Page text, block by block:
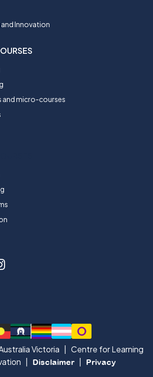
Innovation
and micro-courses
Victoria | Centre for Learning
|
Disclaimer| Privacy